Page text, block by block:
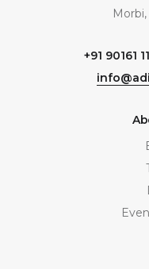
+91 90161